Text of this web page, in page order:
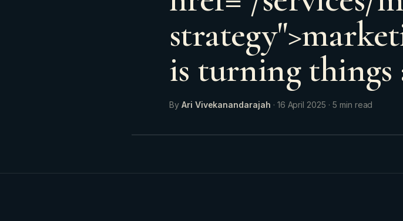
is turning things
By Ari Vivekanandarajah · 16 April 2025 · 5 min read